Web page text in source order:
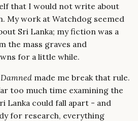
that I would not write about
My work at Watchdog seemed
Sri Lanka; my fiction was a
the mass graves and
for a little while.
made me break that rule.
too much time examining the
Lanka could fall apart - and
for research, everything